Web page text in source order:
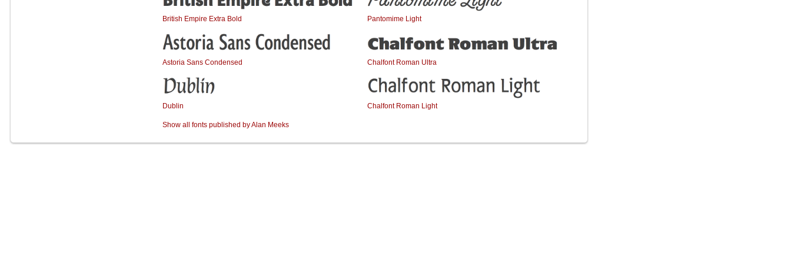
British Empire Extra Bold
Astoria Sans Condensed
Dublin
Pantomime Light
Chalfont Roman Ultra
Chalfont Roman Light
Show all fonts published by Alan Meeks